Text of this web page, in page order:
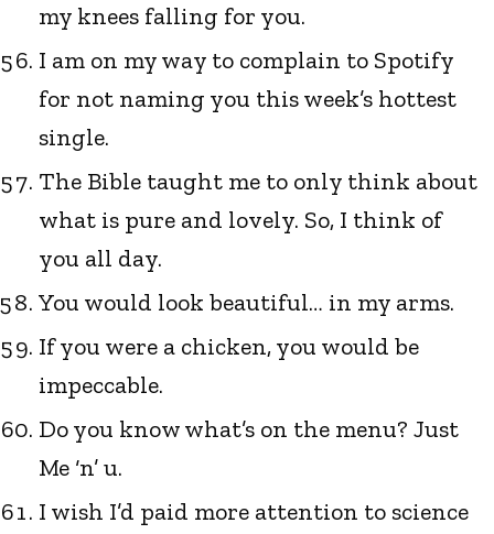
my knees falling for you.
I am on my way to complain to Spotify
for not naming you this week’s hottest
single.
The Bible taught me to only think about
what is pure and lovely. So, I think of
you all day.
You would look beautiful… in my arms.
If you were a chicken, you would be
impeccable.
Do you know what’s on the menu? Just
Me ‘n’ u.
I wish I’d paid more attention to science